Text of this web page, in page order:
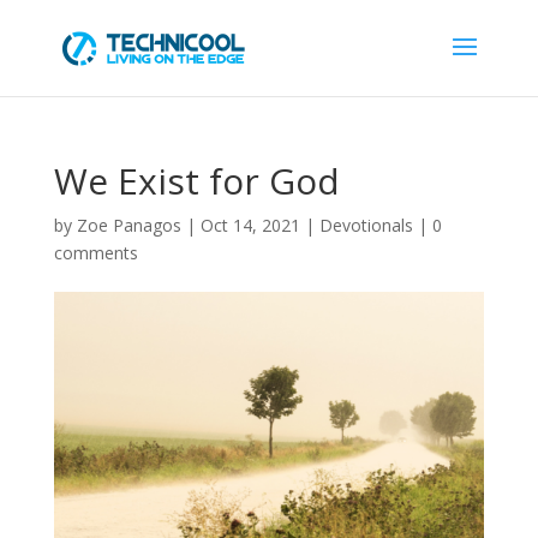
We Exist for God
by Zoe Panagos | Oct 14, 2021 | Devotionals | 0
comments